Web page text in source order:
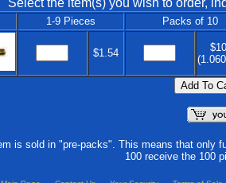
Select the item(s) you wish to order,
1-9 Pieces Packs of 10
$1.54
is sold in "pre-packs". This means that only
100 receive the 100